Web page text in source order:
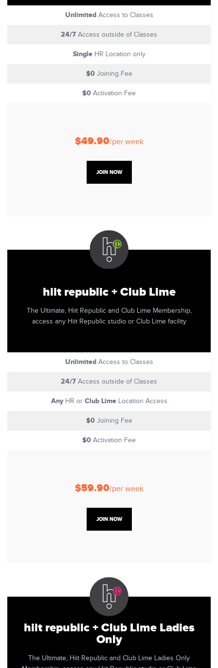
Unlimited Access to Classes
24/7 Access outside of Classes
SingleHR Location only
$0Joining Fee
$0 Activation Fee
$49.90/per week
JOIN NOW
hiit republic + Club Lime
The Ultimate, Hiit Republic and Club Lime Membership,
access any Hiit Republic studio or Club Lime facility
Unlimited Access to Classes
24/7 Access outside of Classes
AnyHR or Club LimeLocation Access
$0Joining Fee
$0 Activation Fee
$59.90/per week
JOIN NOW
hiit republic + Club Lime Ladies
Only
The Ultimate, Hiit Republic and Club Lime Ladies Only